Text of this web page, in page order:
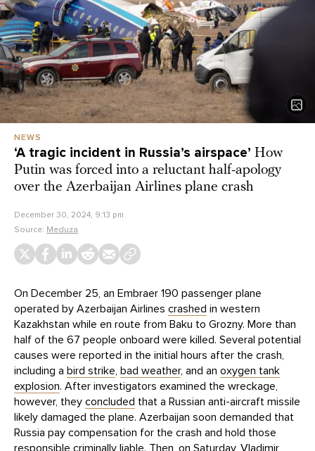
NEWS
‘A tragic incident in Russia’s airspace’ How
Putin was forced into a reluctant half-apology
over the Azerbaijan Airlines plane crash
December 30, 2024, 9:13 pm
Source: Meduza
On December 25, an Embraer 190 passenger plane
operated by Azerbaijan Airlines crashed in western
Kazakhstan while en route from Baku to Grozny. More than
half of the 67 people onboard were killed. Several potential
causes were reported in the initial hours after the crash,
including a bird strike, bad weather, and an oxygen tank
explosion. After investigators examined the wreckage,
however, they concluded that a Russian anti-aircraft missile
likely damaged the plane. Azerbaijan soon demanded that
Russia pay compensation for the crash and hold those